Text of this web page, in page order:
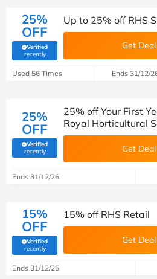
25%
OFF
Verified
recently(verified by Savoo deals team)
Up to 25% off RHS
Get Deal
Used 56 Times Ends 31/12/
25%
OFF
Verified
recently(verified by Savoo deals team)
25% off Your First
Royal Horticultural
Get Deal
Ends 31/12/26
15%
OFF
Verified
recently(verified by Savoo deals team)
15% off RHS Retail
Get Deal
Ends 31/12/26